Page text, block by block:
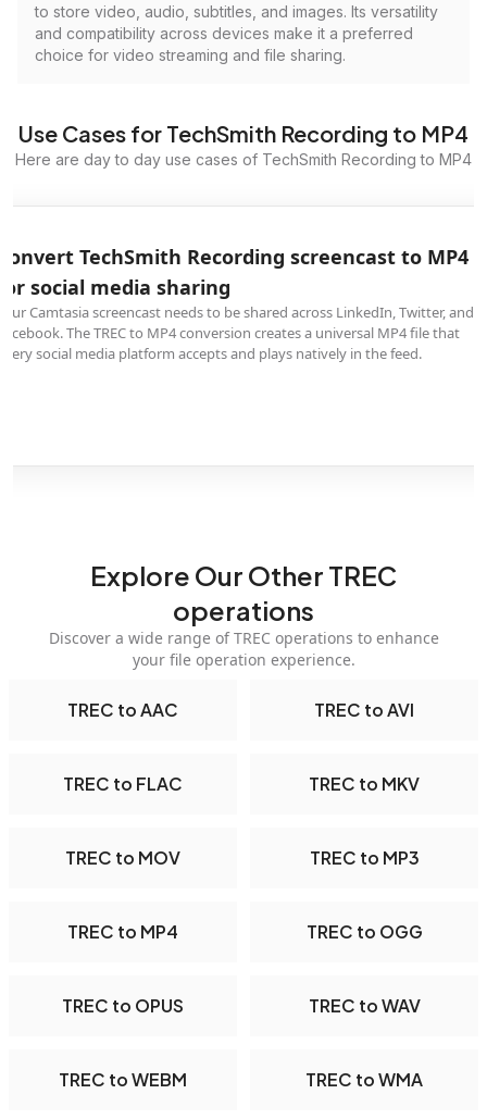
to store video, audio, subtitles, and images. Its versatility
and compatibility across devices make it a preferred
choice for video streaming and file sharing.
Use Cases for TechSmith Recording to MP4
Here are day to day use cases of TechSmith Recording to MP4
TechSmith Recording screencast to MP4
social media sharing
Camtasia screencast needs to be shared across LinkedIn, Twitter, and
The TREC to MP4 conversion creates a universal MP4 file that
social media platform accepts and plays natively in the feed.
Explore Our Other TREC
operations
Discover a wide range of TREC operations to enhance
your file operation experience.
TREC to AAC TREC to AVI
TREC to FLAC TREC to MKV
TREC to MOV TREC to MP3
TREC to MP4 TREC to OGG
TREC to OPUS TREC to WAV
TREC to WEBM TREC to WMA